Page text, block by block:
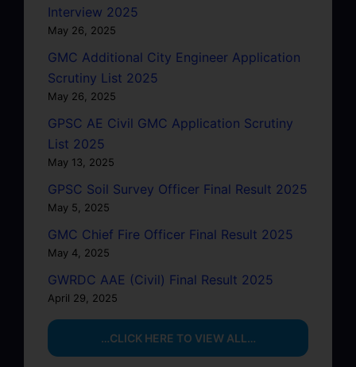
Interview 2025
May 26, 2025
GMC Additional City Engineer Application
Scrutiny List 2025
May 26, 2025
GPSC AE Civil GMC Application Scrutiny
List 2025
May 13, 2025
GPSC Soil Survey Officer Final Result 2025
May 5, 2025
GMC Chief Fire Officer Final Result 2025
May 4, 2025
GWRDC AAE (Civil) Final Result 2025
April 29, 2025
…CLICK HERE TO VIEW ALL…